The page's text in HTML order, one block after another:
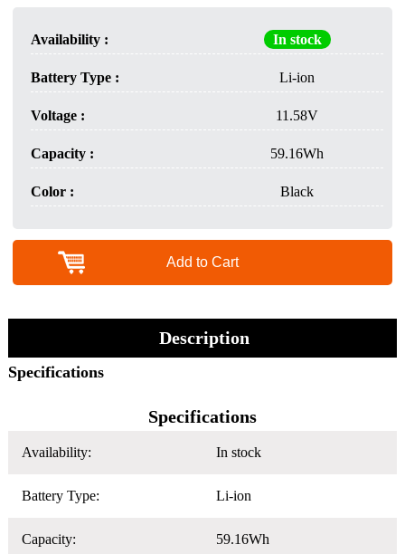
Availability : In stock
Battery Type : Li-ion
Voltage : 11.58V
Capacity : 59.16Wh
Color : Black
Add to Cart
Description
Specifications
Specifications
Availability: In stock
Battery Type: Li-ion
Capacity: 59.16Wh